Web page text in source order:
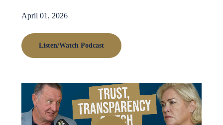
April 01, 2026
Listen/Watch Podcast
Play Video